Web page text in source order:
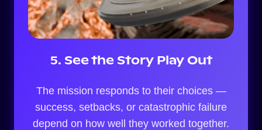
5. See the Story Play Out
The mission responds to their choices —
success, setbacks, or catastrophic failure
depend on how well they worked together.